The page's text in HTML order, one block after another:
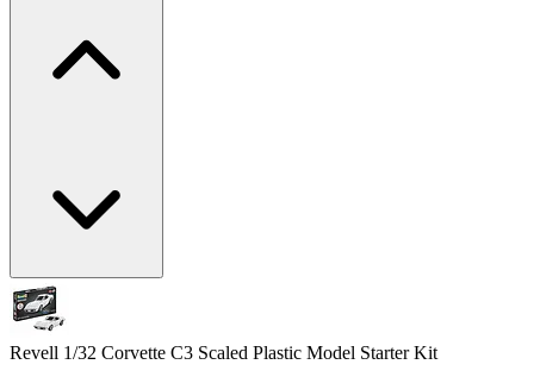
Revell 1/32 Corvette C3 Scaled Plastic Model Starter Kit